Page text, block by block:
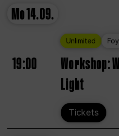
Mo14.09.
Unlimited
19:00
Workshop:
Light
Tickets